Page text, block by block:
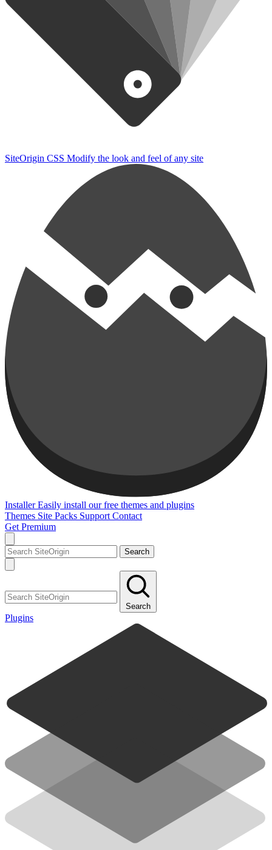
SiteOrigin CSS Modify the look and feel of any site
Installer Easily install our free themes and plugins
Themes Site Packs Support Contact
Get Premium
Search
Search
Plugins